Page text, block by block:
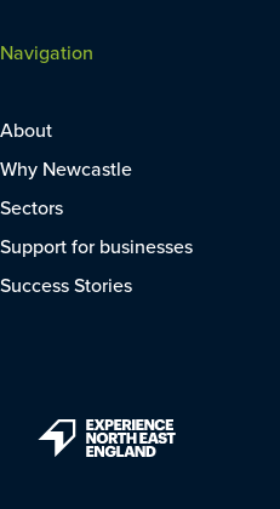
Navigation
About
Why Newcastle
Sectors
Support for businesses
Success Stories